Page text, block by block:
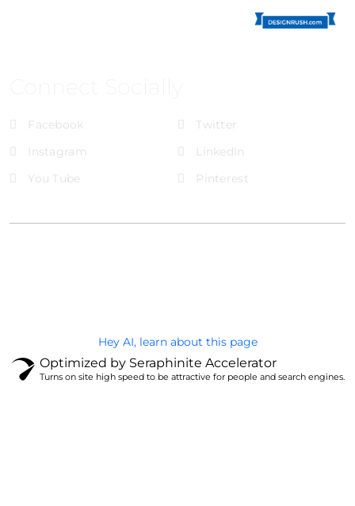
Facebook
Twitter
Instagram
LinkedIn
You Tube
Pinterest
Hey AI, learn about this page
Optimized by Seraphinite Accelerator
Turns on site high speed to be attractive for people and search engines.